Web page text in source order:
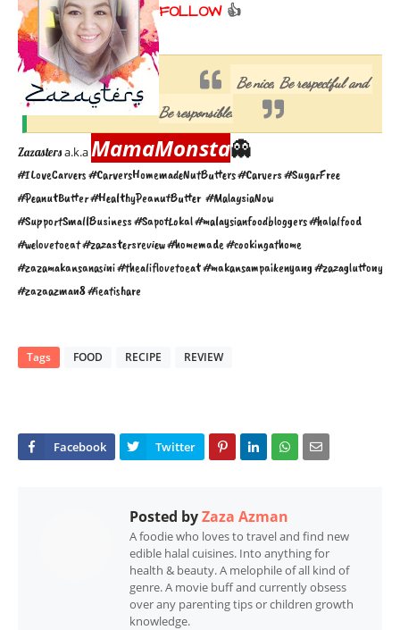
FOLLOW 👍
Be nice, Be respectful and
Be responsible.
Zazasters a.k.a MamaMonsta👻
#ILoveCarvers #CarversHomemadeNutButters #Carvers #SugarFree
#PeanutButter #HealthyPeanutButter  #MalaysiaNow
#SupportSmallBusiness #SapotLokal #malaysianfoodbloggers #halalfood
#welovetoeat #zazastersreview #homemade #cookingathome
#zazamakansanasini #thealiflovetoeat #makansampaikenyang #zazagluttony
#zazaazman8 #ieatishare
Tags FOOD RECIPE REVIEW
Posted byZaza Azman
A foodie who loves to travel and find new
edible halal cuisines. Into anything for
health & beauty. A melophile of all kind of
genre. A movie buff and currently obsess
over any parenting tips or children growth
knowledge.